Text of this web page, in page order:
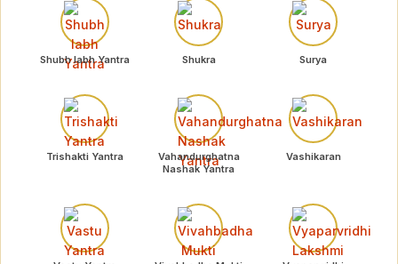
Shubh labh Yantra Shukra Surya
Trishakti Yantra
Vahandurghatna
Nashak Yantra
Vashikaran